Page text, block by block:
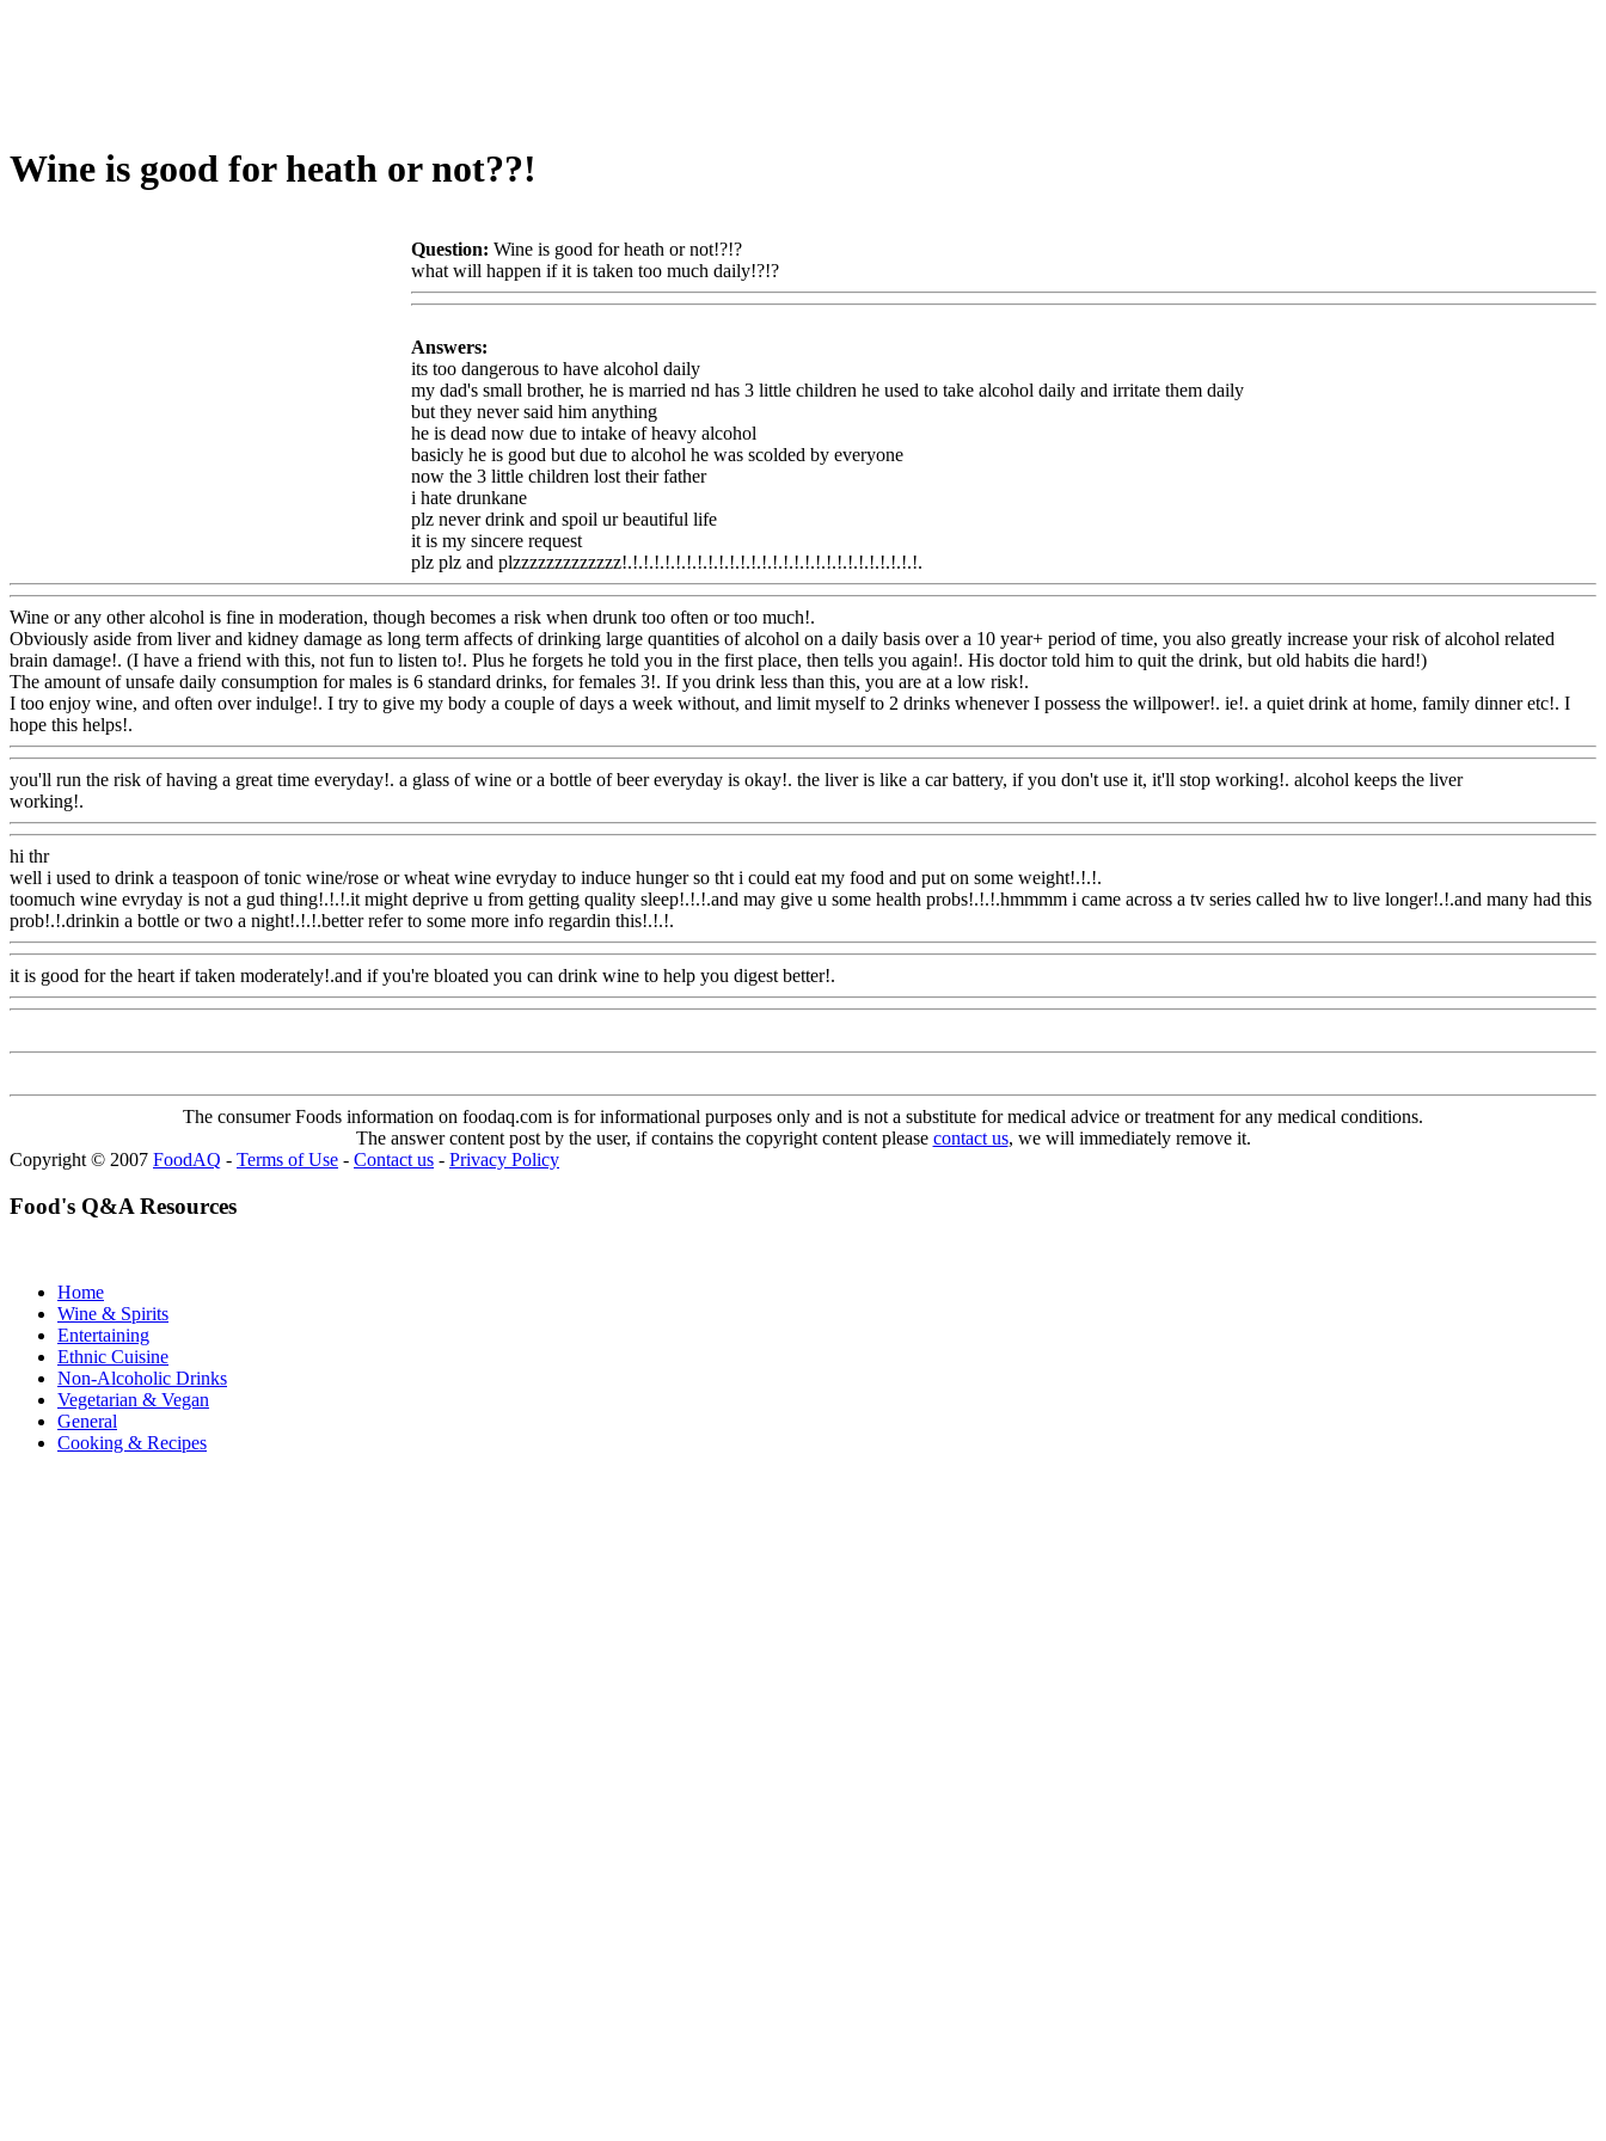
Wine is good for heath or not??!
Question: Wine is good for heath or not!?!?
what will happen if it is taken too much daily!?!?
Answers:
its too dangerous to have alcohol daily
my dad's small brother, he is married nd has 3 little children he used to take alcohol daily and irritate them daily
but they never said him anything
he is dead now due to intake of heavy alcohol
basicly he is good but due to alcohol he was scolded by everyone
now the 3 little children lost their father
i hate drunkane
plz never drink and spoil ur beautiful life
it is my sincere request
plz plz and plzzzzzzzzzzzzz!.!.!.!.!.!.!.!.!.!.!.!.!.!.!.!.!.!.!.!.!.!.!.!.!.!.!.!.
Wine or any other alcohol is fine in moderation, though becomes a risk when drunk too often or too much!.
Obviously aside from liver and kidney damage as long term affects of drinking large quantities of alcohol on a daily basis over a 10 year+ period of time, you also greatly increase your risk of alcohol related
brain damage!. (I have a friend with this, not fun to listen to!. Plus he forgets he told you in the first place, then tells you again!. His doctor told him to quit the drink, but old habits die hard!)
The amount of unsafe daily consumption for males is 6 standard drinks, for females 3!. If you drink less than this, you are at a low risk!.
I too enjoy wine, and often over indulge!. I try to give my body a couple of days a week without, and limit myself to 2 drinks whenever I possess the willpower!. ie!. a quiet drink at home, family dinner etc!. I
hope this helps!.
you'll run the risk of having a great time everyday!. a glass of wine or a bottle of beer everyday is okay!. the liver is like a car battery, if you don't use it, it'll stop working!. alcohol keeps the liver
working!.
hi thr
well i used to drink a teaspoon of tonic wine/rose or wheat wine evryday to induce hunger so tht i could eat my food and put on some weight!.!.!.
toomuch wine evryday is not a gud thing!.!.!.it might deprive u from getting quality sleep!.!.!.and may give u some health probs!.!.!.hmmmm i came across a tv series called hw to live longer!.!.and many had this
prob!.!.drinkin a bottle or two a night!.!.!.better refer to some more info regardin this!.!.!.
it is good for the heart if taken moderately!.and if you're bloated you can drink wine to help you digest better!.
The consumer Foods information on foodaq.com is for informational purposes only and is not a substitute for medical advice or treatment for any medical conditions.
The answer content post by the user, if contains the copyright content please contact us, we will immediately remove it.
Copyright © 2007 FoodAQ - Terms of Use - Contact us - Privacy Policy
Food's Q&A Resources
Home
Wine & Spirits
Entertaining
Ethnic Cuisine
Non-Alcoholic Drinks
Vegetarian & Vegan
General
Cooking & Recipes